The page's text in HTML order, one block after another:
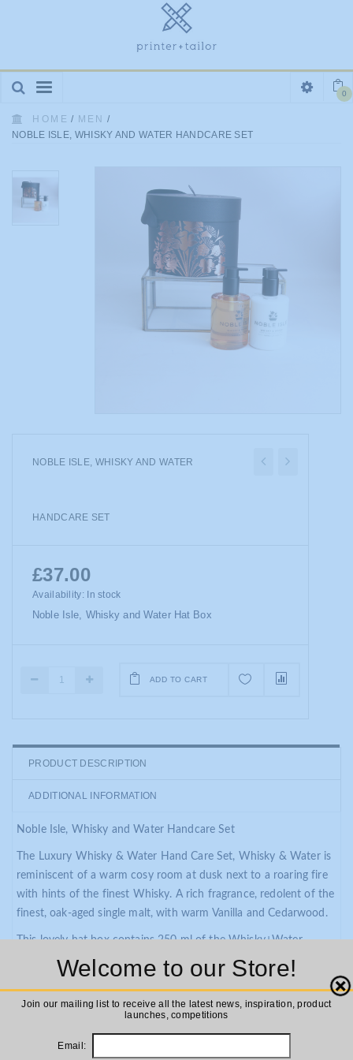
Welcome to our Store!
Join our mailing list to receive all the latest news, inspiration, product
launches, competitions
Email:
Close
Toggle
0
HOME / MEN
/
NOBLE ISLE, WHISKY AND WATER HANDCARE SET
NOBLE ISLE, WHISKY AND WATER
HANDCARE SET
£37.00
Availability: In stock
Noble Isle, Whisky and Water Hat Box
ADD TO CART
PRODUCT DESCRIPTION
ADDITIONAL INFORMATION
Noble Isle, Whisky and Water Handcare Set
The Luxury Whisky & Water Hand Care Set, Whisky & Water is
reminiscent of a warm cosy room at dusk next to a roaring fire
with hints of the finest Whisky. A rich fragrance, redolent of the
finest, oak-aged single malt, with warm Vanilla and Cedarwood.
This lovely hat box contains 250 ml of the Whisky+Water
Handwash and 250ml of the super indulgent Whisky+Water
Hand Lotion.
These Hand Care formulations are made in England and with
real perfume in this case malted barley from the famed Balvenie
Distillery in Dufftown.